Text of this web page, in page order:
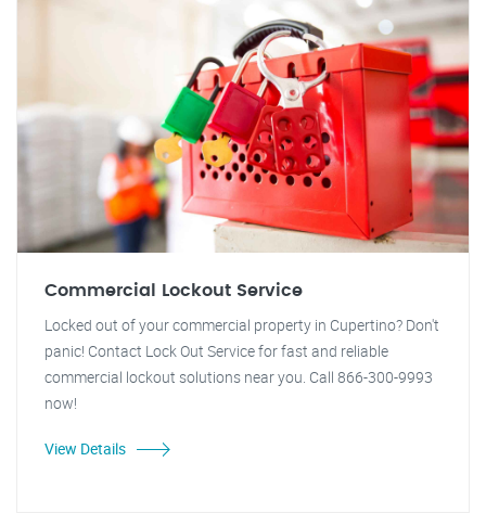
Commercial Lockout Service
Locked out of your commercial property in Cupertino? Don't
panic! Contact Lock Out Service for fast and reliable
commercial lockout solutions near you. Call 866-300-9993
now!
View Details